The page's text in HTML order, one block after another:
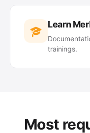
Learn
trainings.
Most